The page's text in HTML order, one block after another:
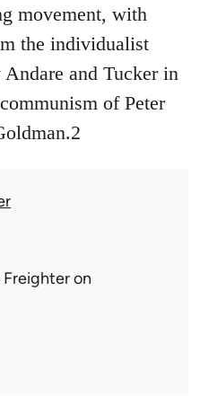
movement, with
the individualist
and Tucker in
of Peter
Freighteron